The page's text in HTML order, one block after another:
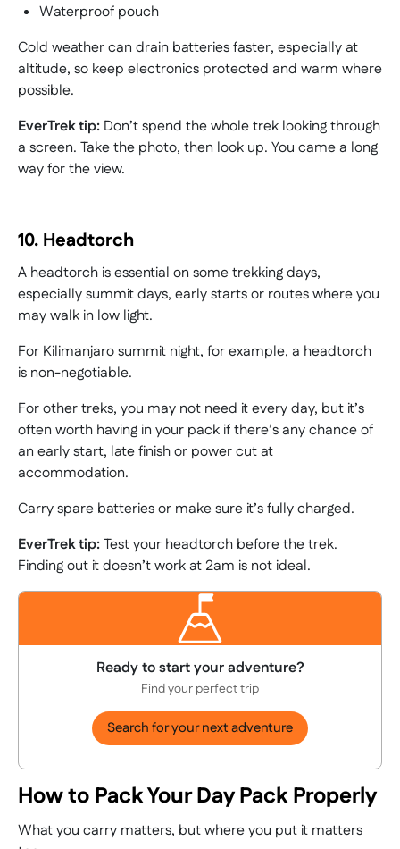
Waterproof pouch
Cold weather can drain batteries faster, especially at
altitude, so keep electronics protected and warm where
possible.
EverTrek tip: Don’t spend the whole trek looking through
a screen. Take the photo, then look up. You came a long
way for the view.
10. Headtorch
A headtorch is essential on some trekking days,
especially summit days, early starts or routes where you
may walk in low light.
For Kilimanjaro summit night, for example, a headtorch
is non-negotiable.
For other treks, you may not need it every day, but it’s
often worth having in your pack if there’s any chance of
an early start, late finish or power cut at
accommodation.
Carry spare batteries or make sure it’s fully charged.
EverTrek tip:Test your headtorch before the trek.
Finding out it doesn’t work at 2am is not ideal.
Ready to start your adventure?
Find your perfect trip
Search for your next adventure
How to Pack Your Day Pack Properly
What you carry matters, but where you put it matters